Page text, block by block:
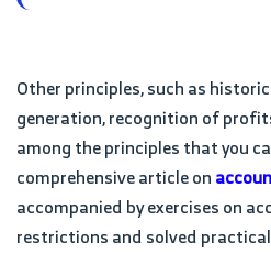
Other principles, such as
generation, recognition of
among the principles that you
comprehensive article on
accompanied by exercises on
restrictions and solved